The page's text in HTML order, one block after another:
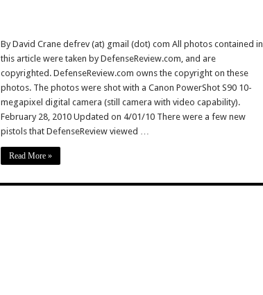
By David Crane defrev (at) gmail (dot) com All photos contained in
this article were taken by DefenseReview.com, and are
copyrighted. DefenseReview.com owns the copyright on these
photos. The photos were shot with a Canon PowerShot S90 10-
megapixel digital camera (still camera with video capability).
February 28, 2010 Updated on 4/01/10 There were a few new
pistols that DefenseReview viewed …
Read More »